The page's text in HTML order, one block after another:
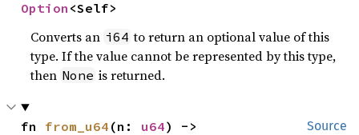
Option <Self>
Converts an i64 to return an optional value of this
type. If the value cannot be represented by this type,
then None is returned.
Source
fn from_u64 (n: u64